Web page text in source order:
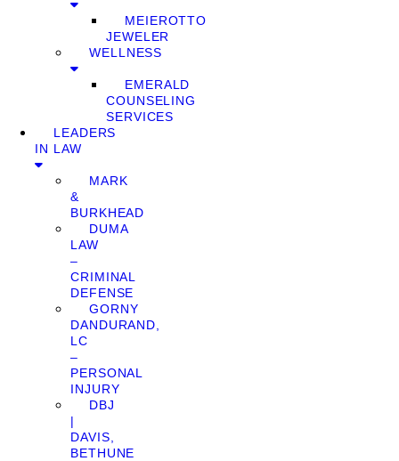
MEIEROTTO
JEWELER
WELLNESS
EMERALD
COUNSELING
SERVICES
LEADERS
IN LAW
MARK
&
BURKHEAD
DUMA
LAW
–
CRIMINAL
DEFENSE
GORNY
DANDURAND,
LC
–
PERSONAL
INJURY
DBJ
|
DAVIS,
BETHUNE